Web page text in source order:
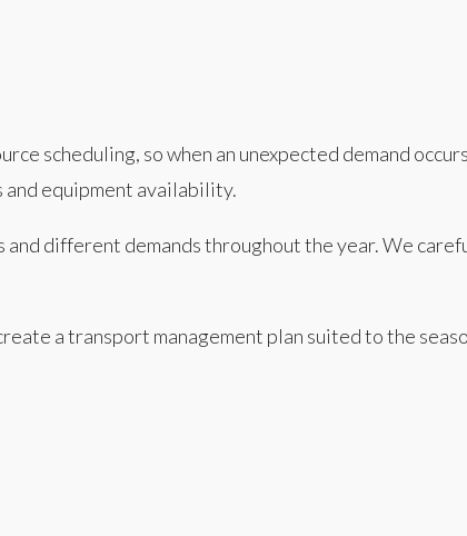
scheduling, so when an unexpected demand
equipment availability.
different demands throughout the year. We
a transport management plan suited to the